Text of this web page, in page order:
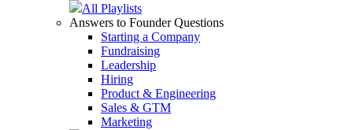
All Playlists
Answers to Founder Questions
Starting a Company
Fundraising
Leadership
Hiring
Product & Engineering
Sales & GTM
Marketing